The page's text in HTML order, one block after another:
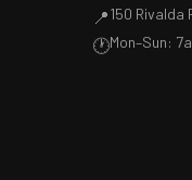
📍150 Rivalda
🕐Mon–Sun: